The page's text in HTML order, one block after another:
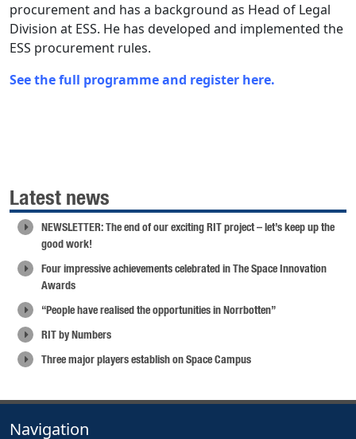
procurement and has a background as Head of Legal
Division at ESS. He has developed and implemented the
ESS procurement rules.
See the full programme and register here.
Latest news
NEWSLETTER: The end of our exciting RIT project – let’s keep up the
good work!
Four impressive achievements celebrated in The Space Innovation
Awards
“People have realised the opportunities in Norrbotten”
RIT by Numbers
Three major players establish on Space Campus
Navigation